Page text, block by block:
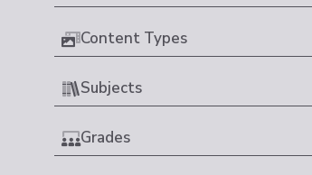
Content Types
Subjects
Grades